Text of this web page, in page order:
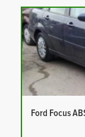
Ford Focus